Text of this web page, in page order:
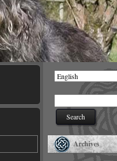
Choose
language
Archives